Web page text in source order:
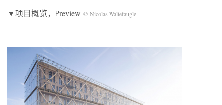
▼项目概览，Preview © Nicolas Waltefaugle